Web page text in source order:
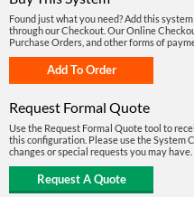
Found just what you need? Add this
through our Checkout. Our Online
Purchase Orders, and other forms of
Request Formal Quote
Use the Request Formal Quote tool to
this configuration. Please use the System
changes or special requests you may have.